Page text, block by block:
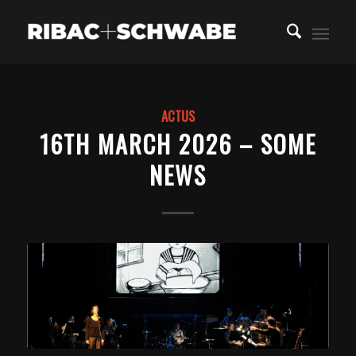
ACTUS
16TH MARCH 2026 – SOME
NEWS